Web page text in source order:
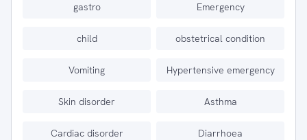
gastro Emergency
child obstetrical condition
Vomiting Hypertensive emergency
Skin disorder Asthma
Cardiac disorder Diarrhoea